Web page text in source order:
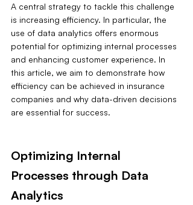
A central strategy to tackle this challenge
is increasing efficiency. In particular, the
use of data analytics offers enormous
potential for optimizing internal processes
and enhancing customer experience. In
this article, we aim to demonstrate how
efficiency can be achieved in insurance
companies and why data-driven decisions
are essential for success.
Optimizing Internal
Processes through Data
Analytics